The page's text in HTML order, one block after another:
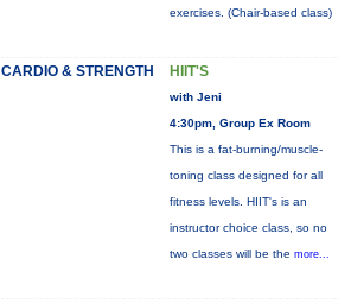
exercises. (Chair-based class)
CARDIO & STRENGTH HIIT'S
with Jeni
4:30pm, Group Ex Room
This is a fat-burning/muscle-
toning class designed for all
fitness levels. HIIT's is an
instructor choice class, so no
two classes will be the more...